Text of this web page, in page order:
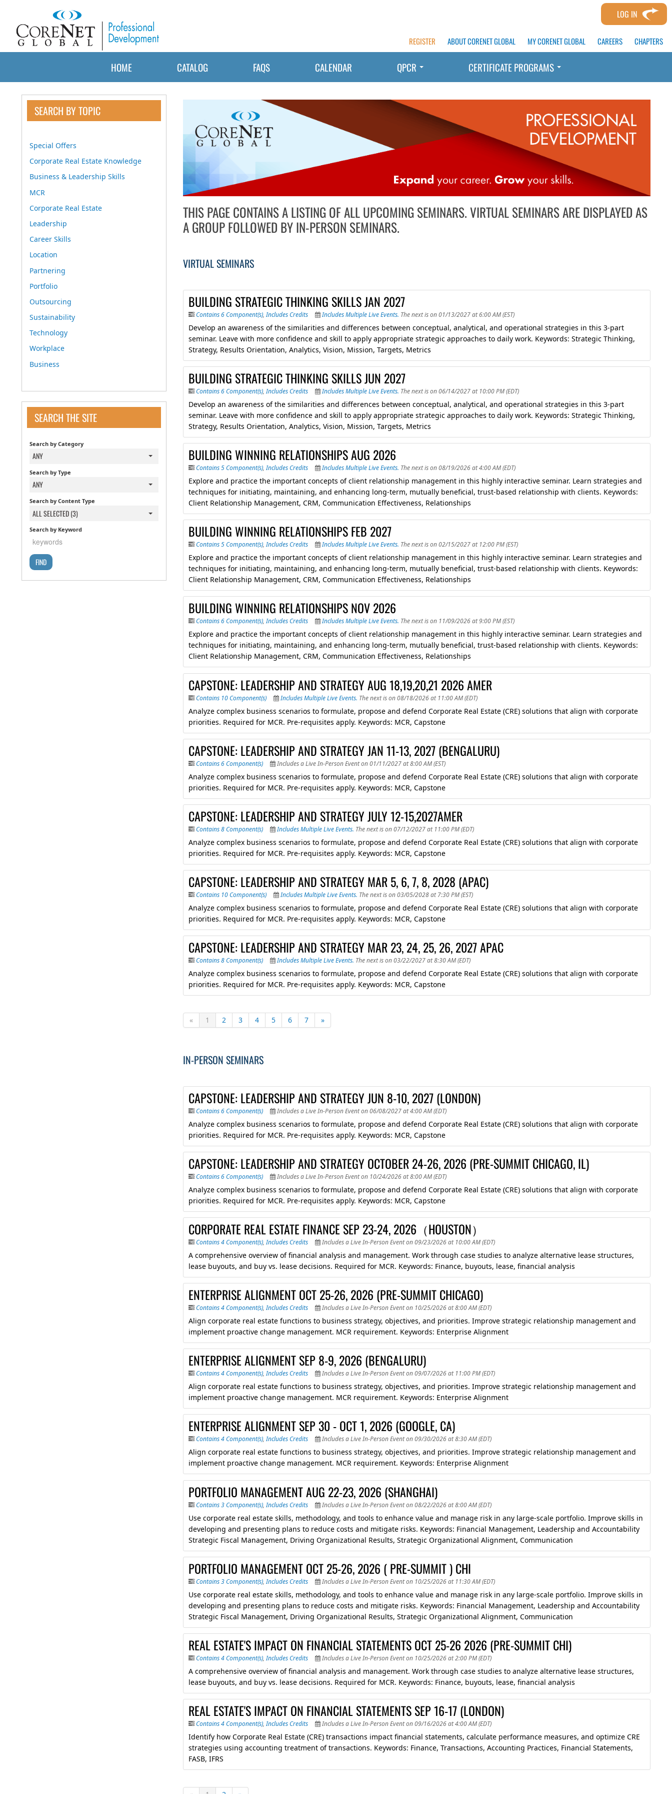
LOG IN
REGISTER ABOUT CORENET GLOBAL MY CORENET GLOBAL CAREERS CHAPTERS
HOME CATALOG FAQS CALENDAR QPCR CERTIFICATE PROGRAMS
THIS PAGE CONTAINS A LISTING OF ALL UPCOMING SEMINARS. VIRTUAL SEMINARS ARE DISPLAYED AS
A GROUP FOLLOWED BY IN-PERSON SEMINARS.
VIRTUAL SEMINARS
BUILDING STRATEGIC THINKING SKILLS JAN 2027
Contains 6 Component(s),Includes Credits Includes Multiple Live Events. The next is on 01/13/2027 at 6:00 AM (EST)
Develop an awareness of the similarities and differences between conceptual, analytical, and operational strategies in this 3-part
seminar. Leave with more confidence and skill to apply appropriate strategic approaches to daily work. Keywords: Strategic Thinking,
Strategy, Results Orientation, Analytics, Vision, Mission, Targets, Metrics
BUILDING STRATEGIC THINKING SKILLS JUN 2027
Contains 6 Component(s),Includes Credits Includes Multiple Live Events. The next is on 06/14/2027 at 10:00 PM (EDT)
Develop an awareness of the similarities and differences between conceptual, analytical, and operational strategies in this 3-part
seminar. Leave with more confidence and skill to apply appropriate strategic approaches to daily work. Keywords: Strategic Thinking,
Strategy, Results Orientation, Analytics, Vision, Mission, Targets, Metrics
BUILDING WINNING RELATIONSHIPS AUG 2026
Contains 5 Component(s),Includes Credits Includes Multiple Live Events. The next is on 08/19/2026 at 4:00 AM (EDT)
Explore and practice the important concepts of client relationship management in this highly interactive seminar. Learn strategies and
techniques for initiating, maintaining, and enhancing long-term, mutually beneficial, trust-based relationship with clients. Keywords:
Client Relationship Management, CRM, Communication Effectiveness, Relationships
BUILDING WINNING RELATIONSHIPS FEB 2027
Contains 5 Component(s),Includes Credits Includes Multiple Live Events. The next is on 02/15/2027 at 12:00 PM (EST)
Explore and practice the important concepts of client relationship management in this highly interactive seminar. Learn strategies and
techniques for initiating, maintaining, and enhancing long-term, mutually beneficial, trust-based relationship with clients. Keywords:
Client Relationship Management, CRM, Communication Effectiveness, Relationships
BUILDING WINNING RELATIONSHIPS NOV 2026
Contains 6 Component(s),Includes Credits Includes Multiple Live Events. The next is on 11/09/2026 at 9:00 PM (EST)
Explore and practice the important concepts of client relationship management in this highly interactive seminar. Learn strategies and
techniques for initiating, maintaining, and enhancing long-term, mutually beneficial, trust-based relationship with clients. Keywords:
Client Relationship Management, CRM, Communication Effectiveness, Relationships
CAPSTONE: LEADERSHIP AND STRATEGY AUG 18,19,20,21 2026 AMER
Contains 10 Component(s) Includes Multiple Live Events. The next is on 08/18/2026 at 11:00 AM (EDT)
Analyze complex business scenarios to formulate, propose and defend Corporate Real Estate (CRE) solutions that align with corporate
priorities. Required for MCR. Pre-requisites apply. Keywords: MCR, Capstone
CAPSTONE: LEADERSHIP AND STRATEGY JAN 11-13, 2027 (BENGALURU)
Contains 6 Component(s) Includes a Live In-Person Event on 01/11/2027 at 8:00 AM (EST)
Analyze complex business scenarios to formulate, propose and defend Corporate Real Estate (CRE) solutions that align with corporate
priorities. Required for MCR. Pre-requisites apply. Keywords: MCR, Capstone
CAPSTONE: LEADERSHIP AND STRATEGY JULY 12-15,2027AMER
Contains 8 Component(s) Includes Multiple Live Events. The next is on 07/12/2027 at 11:00 PM (EDT)
Analyze complex business scenarios to formulate, propose and defend Corporate Real Estate (CRE) solutions that align with corporate
priorities. Required for MCR. Pre-requisites apply. Keywords: MCR, Capstone
CAPSTONE: LEADERSHIP AND STRATEGY MAR 5, 6, 7, 8, 2028 (APAC)
Contains 10 Component(s) Includes Multiple Live Events. The next is on 03/05/2028 at 7:30 PM (EST)
Analyze complex business scenarios to formulate, propose and defend Corporate Real Estate (CRE) solutions that align with corporate
priorities. Required for MCR. Pre-requisites apply. Keywords: MCR, Capstone
CAPSTONE: LEADERSHIP AND STRATEGY MAR 23, 24, 25, 26, 2027 APAC
Contains 8 Component(s) Includes Multiple Live Events. The next is on 03/22/2027 at 8:30 AM (EDT)
Analyze complex business scenarios to formulate, propose and defend Corporate Real Estate (CRE) solutions that align with corporate
priorities. Required for MCR. Pre-requisites apply. Keywords: MCR, Capstone
« 1 2 3 4 5 6 7 »
IN-PERSON SEMINARS
CAPSTONE: LEADERSHIP AND STRATEGY JUN 8-10, 2027 (LONDON)
Contains 6 Component(s) Includes a Live In-Person Event on 06/08/2027 at 4:00 AM (EDT)
Analyze complex business scenarios to formulate, propose and defend Corporate Real Estate (CRE) solutions that align with corporate
priorities. Required for MCR. Pre-requisites apply. Keywords: MCR, Capstone
CAPSTONE: LEADERSHIP AND STRATEGY OCTOBER 24-26, 2026 (PRE-SUMMIT CHICAGO, IL)
Contains 6 Component(s) Includes a Live In-Person Event on 10/24/2026 at 8:00 AM (EDT)
Analyze complex business scenarios to formulate, propose and defend Corporate Real Estate (CRE) solutions that align with corporate
priorities. Required for MCR. Pre-requisites apply. Keywords: MCR, Capstone
CORPORATE REAL ESTATE FINANCE SEP 23-24, 2026（HOUSTON）
Contains 4 Component(s),Includes Credits Includes a Live In-Person Event on 09/23/2026 at 10:00 AM (EDT)
A comprehensive overview of financial analysis and management. Work through case studies to analyze alternative lease structures,
lease buyouts, and buy vs. lease decisions. Required for MCR. Keywords: Finance, buyouts, lease, financial analysis
ENTERPRISE ALIGNMENT OCT 25-26, 2026 (PRE-SUMMIT CHICAGO)
Contains 4 Component(s),Includes Credits Includes a Live In-Person Event on 10/25/2026 at 8:00 AM (EDT)
Align corporate real estate functions to business strategy, objectives, and priorities. Improve strategic relationship management and
implement proactive change management. MCR requirement. Keywords: Enterprise Alignment
ENTERPRISE ALIGNMENT SEP 8-9, 2026 (BENGALURU)
Contains 4 Component(s),Includes Credits Includes a Live In-Person Event on 09/07/2026 at 11:00 PM (EDT)
Align corporate real estate functions to business strategy, objectives, and priorities. Improve strategic relationship management and
implement proactive change management. MCR requirement. Keywords: Enterprise Alignment
ENTERPRISE ALIGNMENT SEP 30 - OCT 1, 2026 (GOOGLE, CA)
Contains 4 Component(s),Includes Credits Includes a Live In-Person Event on 09/30/2026 at 8:30 AM (EDT)
Align corporate real estate functions to business strategy, objectives, and priorities. Improve strategic relationship management and
implement proactive change management. MCR requirement. Keywords: Enterprise Alignment
PORTFOLIO MANAGEMENT AUG 22-23, 2026 (SHANGHAI)
Contains 3 Component(s),Includes Credits Includes a Live In-Person Event on 08/22/2026 at 8:00 AM (EDT)
Use corporate real estate skills, methodology, and tools to enhance value and manage risk in any large-scale portfolio. Improve skills in
developing and presenting plans to reduce costs and mitigate risks. Keywords: Financial Management, Leadership and Accountability
Strategic Fiscal Management, Driving Organizational Results, Strategic Organizational Alignment, Communication
PORTFOLIO MANAGEMENT OCT 25-26, 2026 ( PRE-SUMMIT ) CHI
Contains 3 Component(s),Includes Credits Includes a Live In-Person Event on 10/25/2026 at 11:30 AM (EDT)
Use corporate real estate skills, methodology, and tools to enhance value and manage risk in any large-scale portfolio. Improve skills in
developing and presenting plans to reduce costs and mitigate risks. Keywords: Financial Management, Leadership and Accountability
Strategic Fiscal Management, Driving Organizational Results, Strategic Organizational Alignment, Communication
REAL ESTATE'S IMPACT ON FINANCIAL STATEMENTS OCT 25-26 2026 (PRE-SUMMIT CHI)
Contains 4 Component(s),Includes Credits Includes a Live In-Person Event on 10/25/2026 at 2:00 PM (EDT)
A comprehensive overview of financial analysis and management. Work through case studies to analyze alternative lease structures,
lease buyouts, and buy vs. lease decisions. Required for MCR. Keywords: Finance, buyouts, lease, financial analysis
REAL ESTATE'S IMPACT ON FINANCIAL STATEMENTS SEP 16-17 (LONDON)
Contains 4 Component(s),Includes Credits Includes a Live In-Person Event on 09/16/2026 at 4:00 AM (EDT)
Identify how Corporate Real Estate (CRE) transactions impact financial statements, calculate performance measures, and optimize CRE
strategies using accounting treatment of transactions. Keywords: Finance, Transactions, Accounting Practices, Financial Statements,
FASB, IFRS
SEARCH BY TOPIC
Special Offers
Corporate Real Estate Knowledge
Business & Leadership Skills
MCR
Corporate Real Estate
Leadership
Career Skills
Location
Partnering
Portfolio
Outsourcing
Sustainability
Technology
Workplace
Business
SEARCH THE SITE
Search by Category
ANY
Search by Type
ANY
Search by Content Type
ALL SELECTED (3)
Search by Keyword